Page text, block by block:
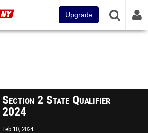
Upgrade
Section 2 State Qualifier
2024
Feb 10, 2024